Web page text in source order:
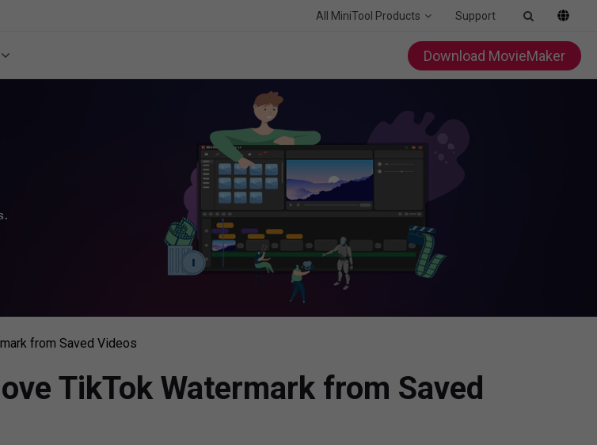
All MiniTool Products Support
Download MovieMaker
from Saved Videos
TikTok Watermark from Saved